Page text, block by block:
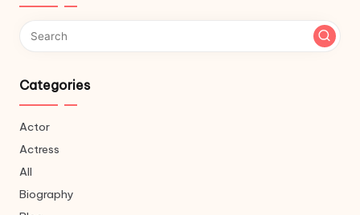
Categories
Actor
Actress
All
Biography